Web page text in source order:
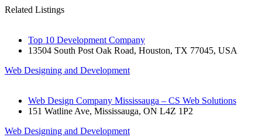
Related Listings
Top 10 Development Company
13504 South Post Oak Road, Houston, TX 77045, USA
Web Designing and Development
Web Design Company Mississauga – CS Web Solutions
151 Watline Ave, Mississauga, ON L4Z 1P2
Web Designing and Development